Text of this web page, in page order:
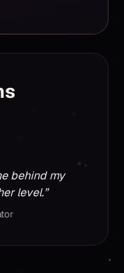
behind my
level.”